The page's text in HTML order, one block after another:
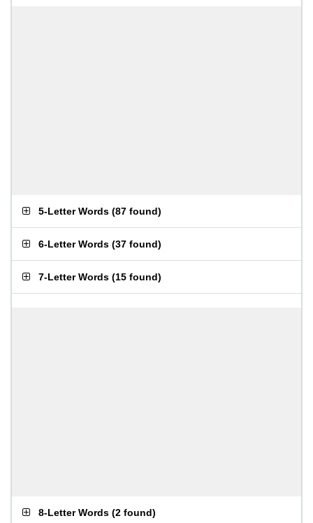
5-Letter Words (87 found)
6-Letter Words (37 found)
7-Letter Words (15 found)
8-Letter Words (2 found)